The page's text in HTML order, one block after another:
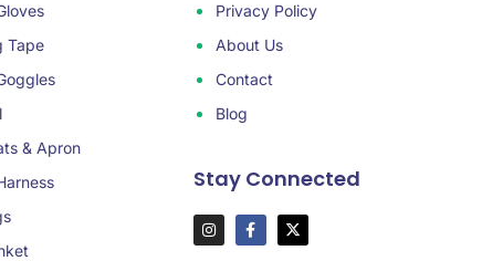
Tape
& Apron
Privacy Policy
About Us
Contact
Blog
Stay Connected